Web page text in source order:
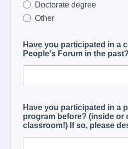
Doctorate degree
Other
Have you participated in a
People's Forum in the
Have you participated in a
program before? (inside or
classroom!) If so, please